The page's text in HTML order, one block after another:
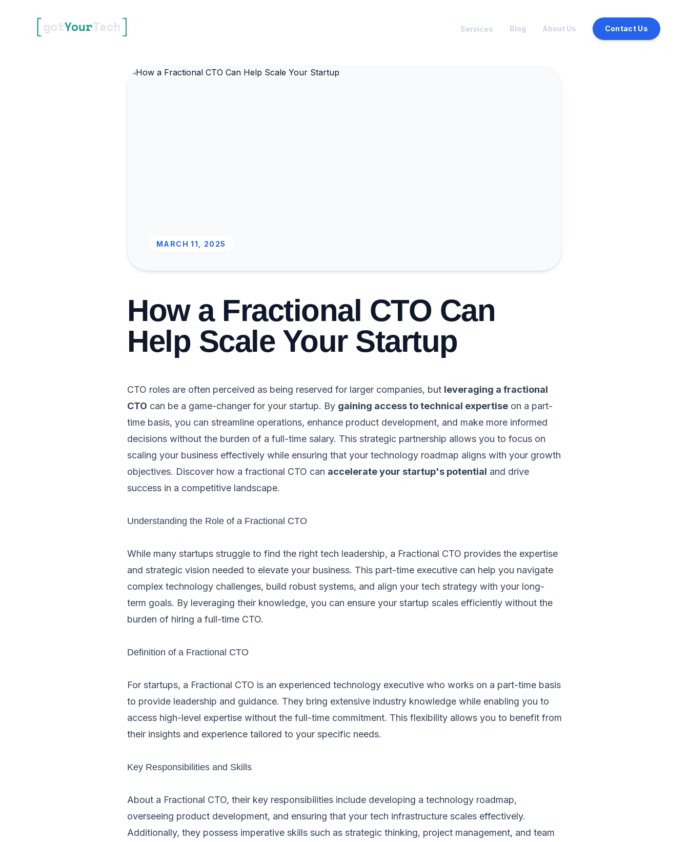
Services Blog About Us Contact Us
MARCH 11, 2025
How a Fractional CTO Can
Help Scale Your Startup
CTO roles are often perceived as being reserved for larger companies, but leveraging a fractional
CTO can be a game-changer for your startup. By gaining access to technical expertise on a part-
time basis, you can streamline operations, enhance product development, and make more informed
decisions without the burden of a full-time salary. This strategic partnership allows you to focus on
scaling your business effectively while ensuring that your technology roadmap aligns with your growth
objectives. Discover how a fractional CTO can accelerate your startup's potential and drive
success in a competitive landscape.
Understanding the Role of a Fractional CTO
While many startups struggle to find the right tech leadership, a Fractional CTO provides the expertise
and strategic vision needed to elevate your business. This part-time executive can help you navigate
complex technology challenges, build robust systems, and align your tech strategy with your long-
term goals. By leveraging their knowledge, you can ensure your startup scales efficiently without the
burden of hiring a full-time CTO.
Definition of a Fractional CTO
For startups, a Fractional CTO is an experienced technology executive who works on a part-time basis
to provide leadership and guidance. They bring extensive industry knowledge while enabling you to
access high-level expertise without the full-time commitment. This flexibility allows you to benefit from
their insights and experience tailored to your specific needs.
Key Responsibilities and Skills
About a Fractional CTO, their key responsibilities include developing a technology roadmap,
overseeing product development, and ensuring that your tech infrastructure scales effectively.
Additionally, they possess imperative skills such as strategic thinking, project management, and team